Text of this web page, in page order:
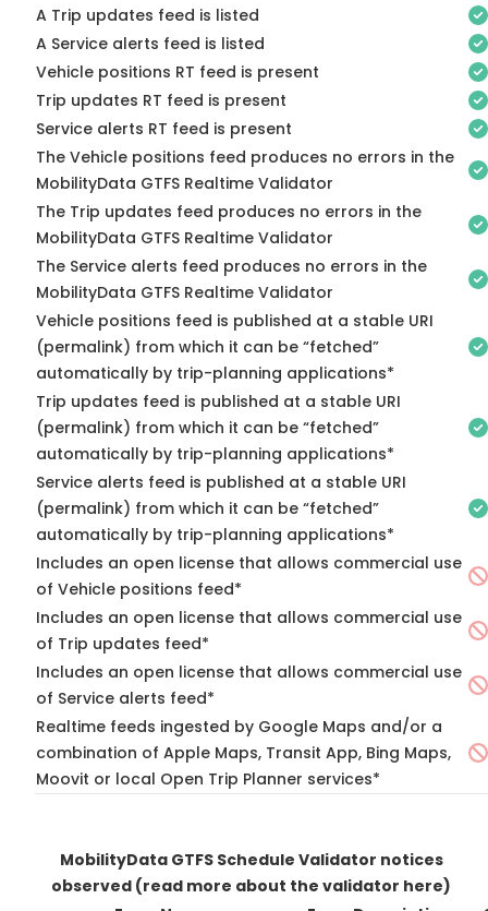
A Trip updates feed is listed
A Service alerts feed is listed
Vehicle positions RT feed is present
Trip updates RT feed is present
Service alerts RT feed is present
The Vehicle positions feed produces no errors in the
MobilityData GTFS Realtime Validator
The Trip updates feed produces no errors in the
MobilityData GTFS Realtime Validator
The Service alerts feed produces no errors in the
MobilityData GTFS Realtime Validator
Vehicle positions feed is published at a stable URI
(permalink) from which it can be “fetched”
automatically by trip-planning applications*
Trip updates feed is published at a stable URI
(permalink) from which it can be “fetched”
automatically by trip-planning applications*
Service alerts feed is published at a stable URI
(permalink) from which it can be “fetched”
automatically by trip-planning applications*
Includes an open license that allows commercial use
of Vehicle positions feed*
Includes an open license that allows commercial use
of Trip updates feed*
Includes an open license that allows commercial use
of Service alerts feed*
Realtime feeds ingested by Google Maps and/or a
combination of Apple Maps, Transit App, Bing Maps,
Moovit or local Open Trip Planner services*
MobilityData GTFS Schedule Validator notices
observed (read more about the validator here)